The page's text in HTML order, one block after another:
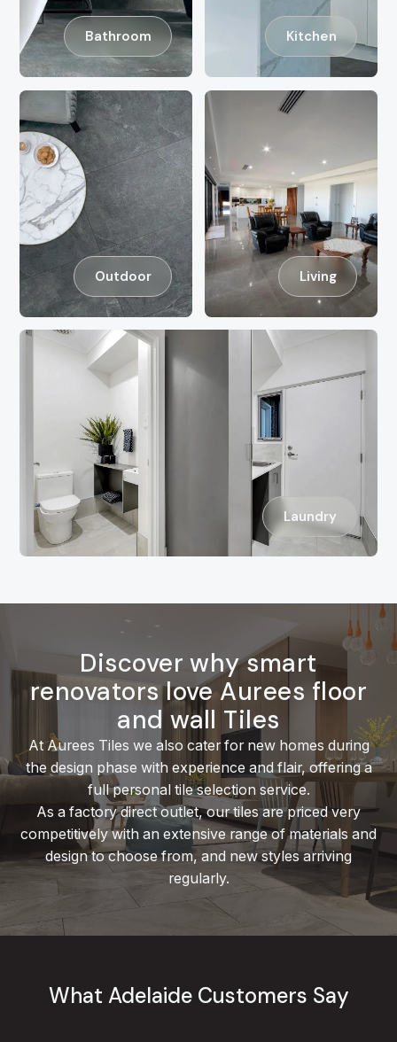
Bathroom Kitchen
Outdoor Living
Laundry
Discover why smart
renovators love Aurees floor
and wall Tiles
At Aurees Tiles we also cater for new homes during
the design phase with experience and flair, offering a
full personal tile selection service.
As a factory direct outlet, our tiles are priced very
competitively with an extensive rangeof materials and
designto choose from, and new styles arriving
regularly.
What Adelaide Customers Say